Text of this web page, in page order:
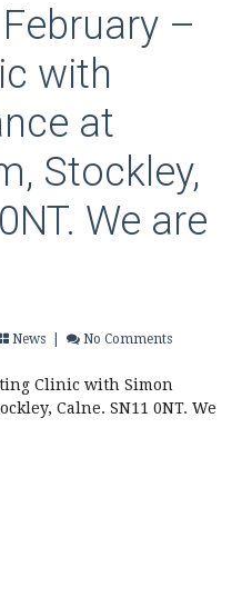
–
with
at
Stockley,
We are
News No Comments
Clinic with Simon
Calne. SN11 0NT. We